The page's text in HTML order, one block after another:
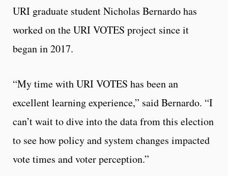
URI graduate student Nicholas Bernardo has
worked on the URI VOTES project since it
began in 2017.
“My time with URI VOTES has been an
excellent learning experience,” said Bernardo. “I
can’t wait to dive into the data from this election
to see how policy and system changes impacted
vote times and voter perception.”